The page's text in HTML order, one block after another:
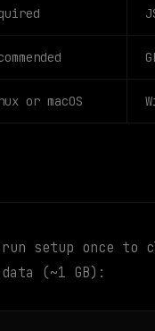
or macOS
setup once to
(~1 GB):